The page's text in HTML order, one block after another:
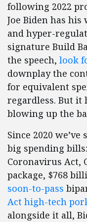
following 2022
Joe Biden has
and hyper-
signature Build
the speech, look
downplay the
for equivalent
regardless. But it
blowing up the
Since 2020
big spending
Coronavirus Act,
package, $768
soon-to-pass
Act high-tech
alongside it all,